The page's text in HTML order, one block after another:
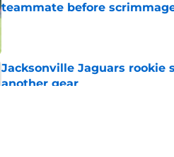
teammate before
Published by on Invalid Date
Jacksonville Jaguars rookie
another gear